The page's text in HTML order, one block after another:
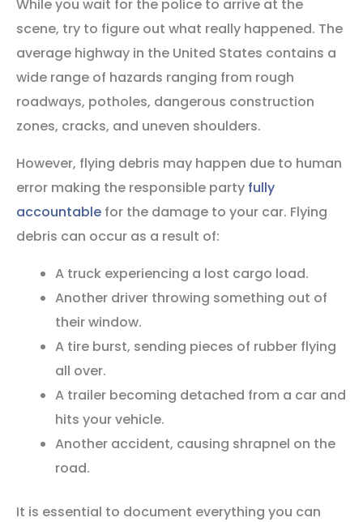
While you wait for the police to arrive at the
scene, try to figure out what really happened. The
average highway in the United States contains a
wide range of hazards ranging from rough
roadways, potholes, dangerous construction
zones, cracks, and uneven shoulders.
However, flying debris may happen due to human
error making the responsible party fully
accountable for the damage to your car. Flying
debris can occur as a result of:
A truck experiencing a lost cargo load.
Another driver throwing something out of
their window.
A tire burst, sending pieces of rubber flying
all over.
A trailer becoming detached from a car and
hits your vehicle.
Another accident, causing shrapnel on the
road.
It is essential to document everything you can